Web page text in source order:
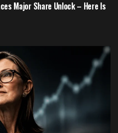
Major Share Unlock – Here Is